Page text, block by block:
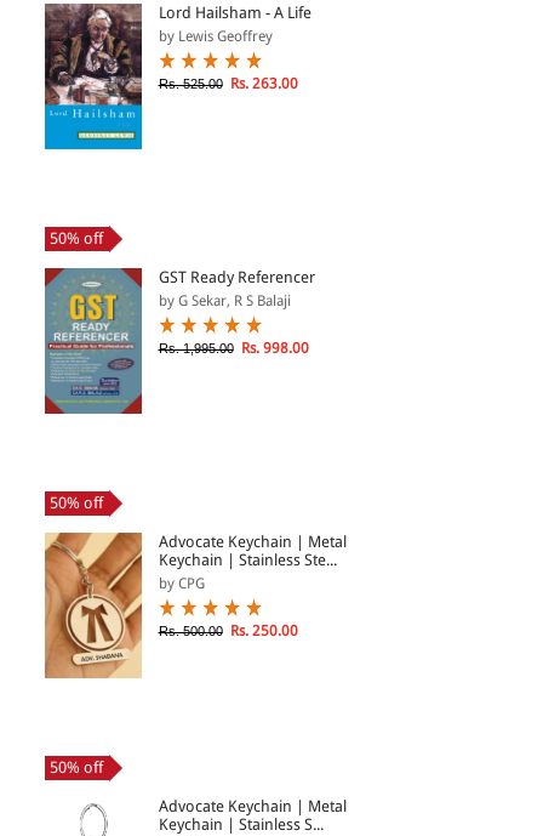
Lord Hailsham - A Life
by Lewis Geoffrey
Rs. 525.00 Rs. 263.00
50% off
GST Ready Referencer
by G Sekar, R S Balaji
Rs. 1,995.00 Rs. 998.00
50% off
Advocate Keychain | Metal
Keychain | Stainless Ste...
by CPG
Rs. 500.00 Rs. 250.00
50% off
Advocate Keychain | Metal
Keychain | Stainless S...